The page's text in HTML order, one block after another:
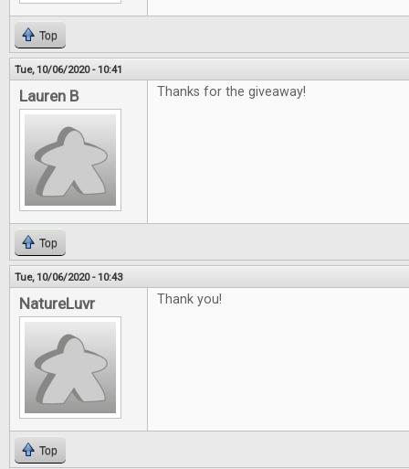
Top
Tue, 10/06/2020 - 10:41
Lauren B Thanks for the giveaway!
Top
Tue, 10/06/2020 - 10:43
NatureLuvr Thank you!
Top